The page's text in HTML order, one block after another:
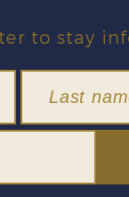
to stay